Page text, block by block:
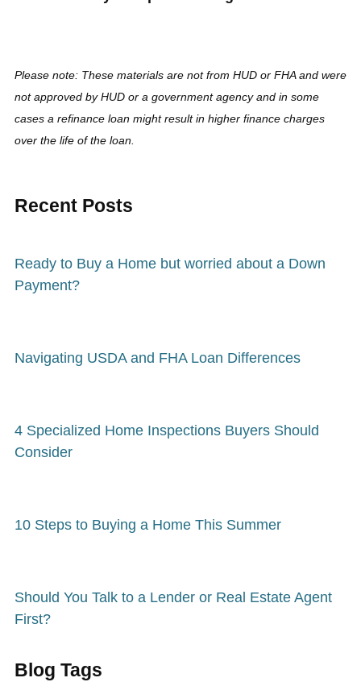
Please note: These materials are not from HUD or FHA and were
not approved by HUD or a government agency and in some
cases a refinance loan might result in higher finance charges
over the life of the loan.
Recent Posts
Ready to Buy a Home but worried about a Down
Payment?
Navigating USDA and FHA Loan Differences
4 Specialized Home Inspections Buyers Should
Consider
10 Steps to Buying a Home This Summer
Should You Talk to a Lender or Real Estate Agent
First?
Blog Tags